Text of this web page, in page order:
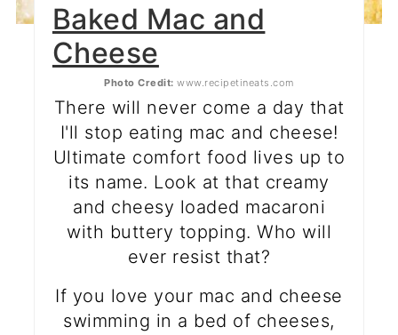
Baked Mac and
Cheese
Photo Credit: www.recipetineats.com
There will never come a day that
I'll stop eating mac and cheese!
Ultimate comfort food lives up to
its name. Look at that creamy
and cheesy loaded macaroni
with buttery topping. Who will
ever resist that?
If you love your mac and cheese
swimming in a bed of cheeses,